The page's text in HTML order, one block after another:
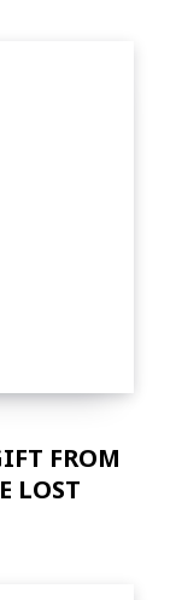
FROM
LOST